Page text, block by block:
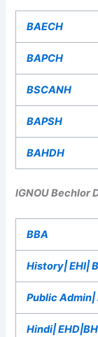
BAECH
BAPCH
BSCANH
BAPSH
BAHDH
IGNOU Bechlor
BBA
History| EHI|
Public Admin|
Hindi|